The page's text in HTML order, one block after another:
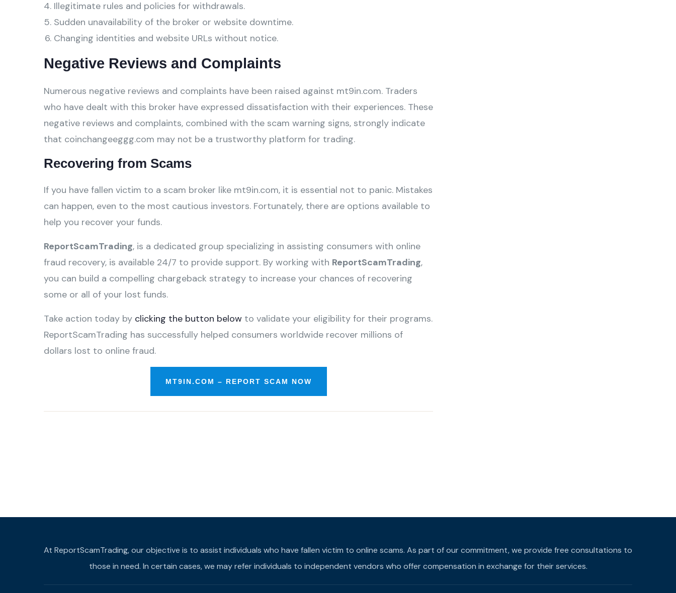
Illegitimate rules and policies for withdrawals.
Sudden unavailability of the broker or website downtime.
Changing identities and website URLs without notice.
Negative Reviews and Complaints
Numerous negative reviews and complaints have been raised against mt9in.com. Traders
who have dealt with this broker have expressed dissatisfaction with their experiences. These
negative reviews and complaints, combined with the scam warning signs, strongly indicate
that coinchangeeggg.com may not be a trustworthy platform for trading.
Recovering from Scams
If you have fallen victim to a scam broker like mt9in.com, it is essential not to panic. Mistakes
can happen, even to the most cautious investors. Fortunately, there are options available to
help you recover your funds.
ReportScamTrading, is a dedicated group specializing in assisting consumers with online
fraud recovery, is available 24/7 to provide support. By working with ReportScamTrading,
you can build a compelling chargeback strategy to increase your chances of recovering
some or all of your lost funds.
Take action today by clicking the button below to validate your eligibility for their programs.
ReportScamTrading has successfully helped consumers worldwide recover millions of
dollars lost to online fraud.
MT9IN.COM – REPORT SCAM NOW
At ReportScamTrading, our objective is to assist individuals who have fallen victim to online scams. As part of our commitment, we provide free consultations to
those in need. In certain cases, we may refer individuals to independent vendors who offer compensation in exchange for their services.